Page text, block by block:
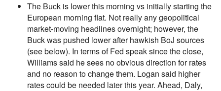
The Buck is lower this morning vs initially starting the
European morning flat. Not really any geopolitical
market-moving headlines overnight; however, the
Buck was pushed lower after hawkish BoJ sources
(see below). In terms of Fed speak since the close,
Williams said he sees no obvious direction for rates
and no reason to change them. Logan said higher
rates could be needed later this year. Ahead, Daly,